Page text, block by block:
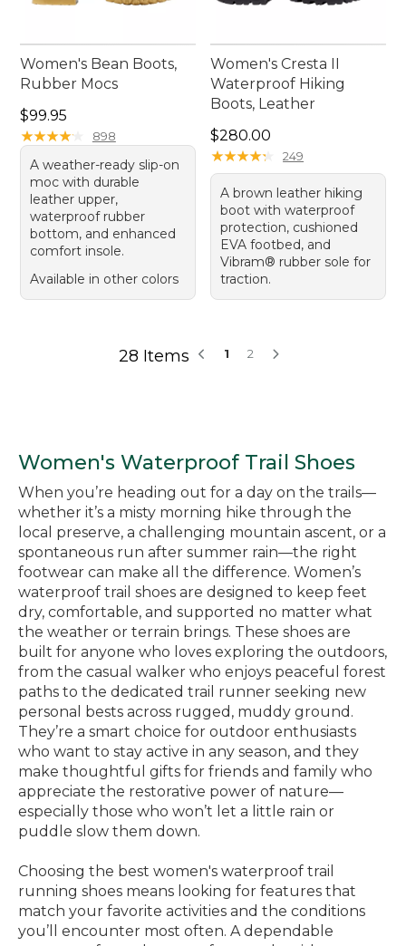
Women's Bean Boots,
Rubber Mocs
Price: $99.95
$99.95
★★★★★
★★★★★ 898
A weather-ready slip-on
moc with durable
leather upper,
waterproof rubber
bottom, and enhanced
comfort insole.
Available in other colors
Women's Cresta II
Waterproof Hiking
Boots, Leather
Price: $280.00
$280.00
★★★★★
★★★★★ 249
A brown leather hiking
boot with waterproof
protection, cushioned
EVA footbed, and
Vibram® rubber sole for
traction.
28 Items 1 2
Women's Waterproof Trail Shoes
When you’re heading out for a day on the trails—
whether it’s a misty morning hike through the
local preserve, a challenging mountain ascent, or a
spontaneous run after summer rain—the right
footwear can make all the difference. Women’s
waterproof trail shoes are designed to keep feet
dry, comfortable, and supported no matter what
the weather or terrain brings. These shoes are
built for anyone who loves exploring the outdoors,
from the casual walker who enjoys peaceful forest
paths to the dedicated trail runner seeking new
personal bests across rugged, muddy ground.
They’re a smart choice for outdoor enthusiasts
who want to stay active in any season, and they
make thoughtful gifts for friends and family who
appreciate the restorative power of nature—
especially those who won’t let a little rain or
puddle slow them down.
Choosing the best women's waterproof trail
running shoes means looking for features that
match your favorite activities and the conditions
you’ll encounter most often. A dependable